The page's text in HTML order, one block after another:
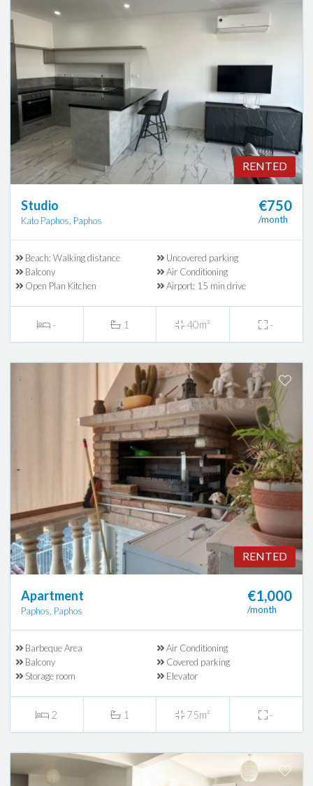
RENTED
Studio
Kato Paphos, Paphos
€750
/month
Beach: Walking distance
Uncovered parking
Balcony
Air Conditioning
Open Plan Kitchen
Airport: 15 min drive
- 1 40m² -
RENTED
Apartment
Paphos, Paphos
€1,000
/month
Barbeque Area
Air Conditioning
Balcony
Covered parking
Storage room
Elevator
2 1 75m² -